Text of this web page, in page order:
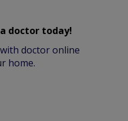
doctor today!
doctor online
home.